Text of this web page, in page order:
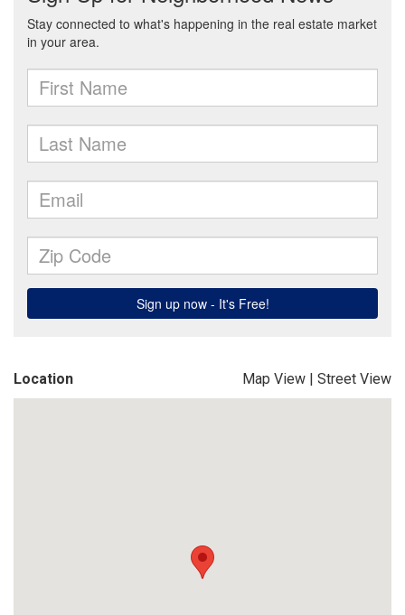
Location Map View | Street View